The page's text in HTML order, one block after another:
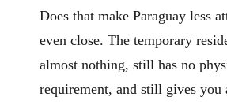
Does that make Paraguay less
even close. The temporary
almost nothing, still has no
requirement, and still gives you